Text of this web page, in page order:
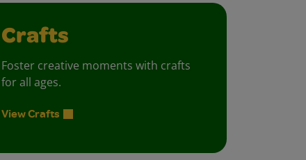
Crafts
Foster creative moments with crafts
for all ages.
View Crafts